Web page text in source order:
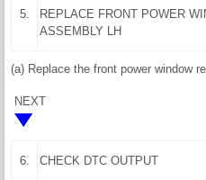
5.
REPLACE FRONT POWER
ASSEMBLY LH
(a) Replace the front power window
NEXT
6. CHECK DTC OUTPUT